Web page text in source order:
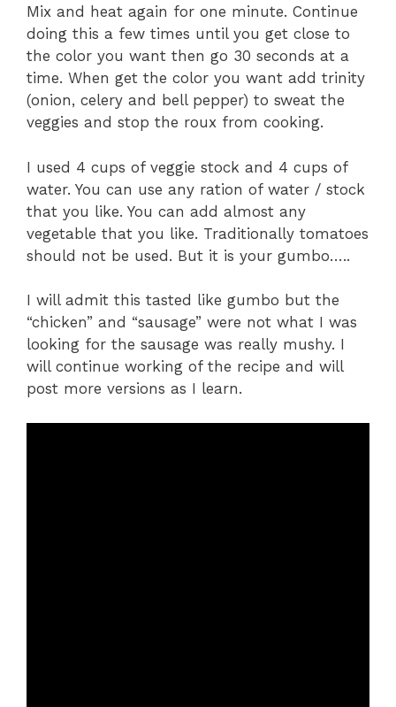
Mix and heat again for one minute. Continue
doing this a few times until you get close to
the color you want then go 30 seconds at a
time. When get the color you want add trinity
(onion, celery and bell pepper) to sweat the
veggies and stop the roux from cooking.
I used 4 cups of veggie stock and 4 cups of
water. You can use any ration of water / stock
that you like. You can add almost any
vegetable that you like. Traditionally tomatoes
should not be used. But it is your gumbo…..
I will admit this tasted like gumbo but the
“chicken” and “sausage” were not what I was
looking for the sausage was really mushy. I
will continue working of the recipe and will
post more versions as I learn.